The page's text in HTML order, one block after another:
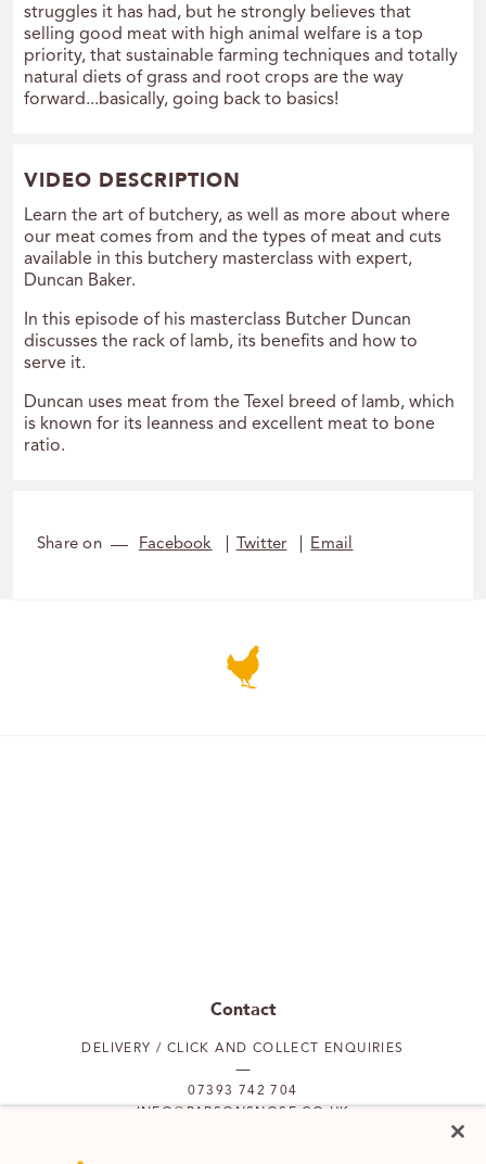
struggles it has had, but he strongly believes that
selling good meat with high animal welfare is a top
priority, that sustainable farming techniques and totally
natural diets of grass and root crops are the way
forward...basically, going back to basics!
VIDEO DESCRIPTION
Learn the art of butchery, as well as more about where
our meat comes from and the types of meat and cuts
available in this butchery masterclass with expert,
Duncan Baker.
In this episode of his masterclass Butcher Duncan
discusses the rack of lamb, its benefits and how to
serve it.
Duncan uses meat from the Texel breed of lamb, which
is known for its leanness and excellent meat to bone
ratio.
Share on Facebook Twitter Email
Contact
DELIVERY / CLICK AND COLLECT ENQUIRIES
07393 742 704
INFO@PARSONSNOSE.CO.UK